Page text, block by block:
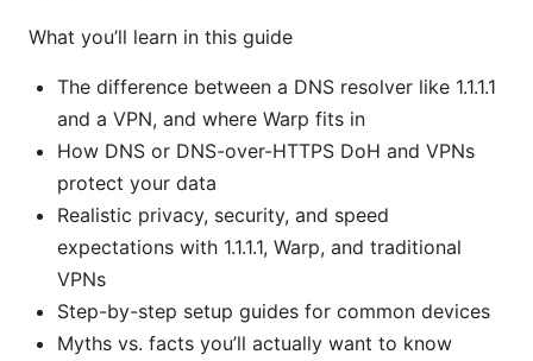
What you’ll learn in this guide
The difference between a DNS resolver like 1.1.1.1
and a VPN, and where Warp fits in
How DNS or DNS-over-HTTPS DoH and VPNs
protect your data
Realistic privacy, security, and speed
expectations with 1.1.1.1, Warp, and traditional
VPNs
Step-by-step setup guides for common devices
Myths vs. facts you’ll actually want to know